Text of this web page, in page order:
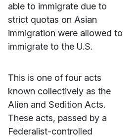
able to immigrate due to
strict quotas on Asian
immigration were allowed to
immigrate to the U.S.
This is one of four acts
known collectively as the
Alien and Sedition Acts.
These acts, passed by a
Federalist-controlled